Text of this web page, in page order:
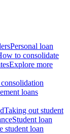
Personal loan
to consolidate
Explore more
loans
Taking out student
Student loan
student loan